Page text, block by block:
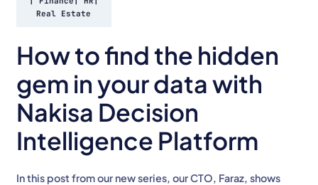
Real Estate
How to find the hidden
gem in your data with
Nakisa Decision
Intelligence Platform
In this post from our new series, our CTO, Faraz, shows